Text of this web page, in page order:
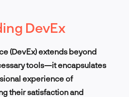
DevEx
(DevEx) extends beyond
tools—it encapsulates
experience of
their satisfaction and